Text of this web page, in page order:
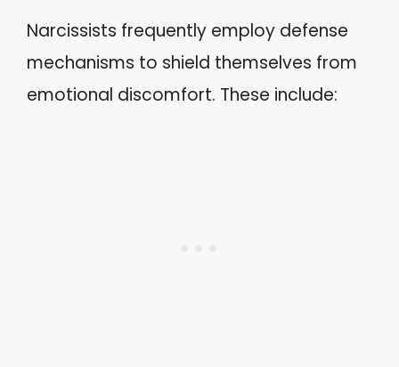
Narcissists frequently employ defense
mechanisms to shield themselves from
emotional discomfort. These include: